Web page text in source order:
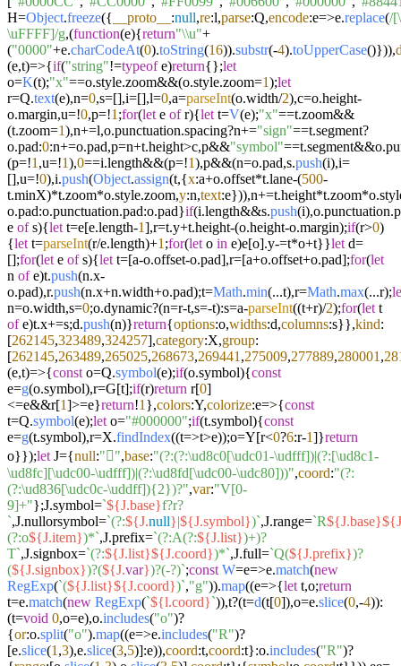
H=Object.freeze({ __proto__ :null,re:l,parse:Q,encode:e=>e.replace(/
\uFFFF]/g,(function(e){return"\\u"+
("0000"+e.charCodeAt(0).toString(16)).substr(-4).toUpperCase()})),
(e,t)=>{if("string"!=typeofe)return{};let
o=K(t);"x"==o.style.zoom&&(o.style.zoom=1);let
r=Q.text(e),n=0,s=[],i=[],l=0,a=parseInt(o.width/2),c=o.height-
o.margin,u=!0,p=!1 ;for(let e ofr){let t=V(e);"x"==t.zoom&&
(t.zoom=1),n+=l,o.punctuation.spacing?n+="sign"==t.segment?
o.pad:0:n+=o.pad,p=n+t.height>c,p&&"symbol"==t.segment&&o.
(p=!1 ,u=!1),0==i.length&&(p=!1),p&&(n=o.pad,s.push(i),i=
[],u=!0),i.push(Object.assign(t,{x:a+o.offset*t.lane-(500-
t.minX)*t.zoom*o.style.zoom,y:n,text:e})),n+=t.height*t.zoom*o.
o.pad:o.punctuation.pad:o.pad}if(i.length&&s.push(i),o.punctuation.
e ofs){let t=e[e.length-1],r=t.y+t.height-(o.height-o.margin);if(r>0)
{let t=parseInt(r/e.length)+1 ;for(let o in e)e[o].y-=t*o+t}}let d=
[];for(let e ofs){let t=[a-o.offset-o.pad],r=[a+o.offset+o.pad];for(let
n ofe)t.push(n.x-
o.pad),r.push(n.x+n.width+o.pad);t=Math.min(...t),r=Math.max(...r);
n=o.width,s=0;o.dynamic?(n=r-t,s=-t):s=a-parseInt((t+r)/2);for(let t
ofe)t.x+=s;d.push(n)}return{options:o,widths:d,columns:s}},kind:
[262145,323489,324257],category:X,group:
[262145,263489,265025,268673,269441 ,275009,277889,280001 ,
(e,t)=>{const o=Q.symbol(e);if(o.symbol){const
e=g(o.symbol),r=G[t];if(r)return r[0]
<=e&&r[1]>=e}return!1 },colors:Y,colorize:e=>{const
t=Q.symbol(e);let o="#000000";if(t.symbol){const
e=g(t.symbol),r=X.findIndex((t=>t>e));o=Y[r<0?6:r-1]}return
o}});let J={null:"񀀀",base:"(?:(?:\ud8c0[\udc01-\udfff])|(?:[\ud8c1-
\ud8fc][\udc00-\udfff])|(?:\ud8fd[\udc00-\udc80]))",coord:"(?:
(?:\ud836[\udc0c-\uddff]){2})?",var:"V[0-
9]+"};J.symbol=`${J.base}f?r?
`,J.nullorsymbol=`(?:${J.null}|${J.symbol})`,J.range=`R${J.base}
(?:o${J.item})*`,J.prefix=`(?:A(?:${J.list})+)?
T`,J.signbox=`(?:${J.list}${J.coord})*`,J.full=`Q(${J.prefix})?
(${J.signbox})?(${J.var})?(-?)`;const W=e=>e.match(new
RegExp(`(${J.list}${J.coord})`,"g")).map((e=>{let t,o;return
t=e.match(new RegExp(`${l.coord}`)),t?(t=d(t[0]),o=e.slice(0,-4)):
(t=void 0,o=e),o.includes("o")?
{or:o.split("o").map((e=>e.includes("R")?
[e.slice(1 ,3),e.slice(3,5)]:e)),coord:t,coord:t}:o.includes("R")?